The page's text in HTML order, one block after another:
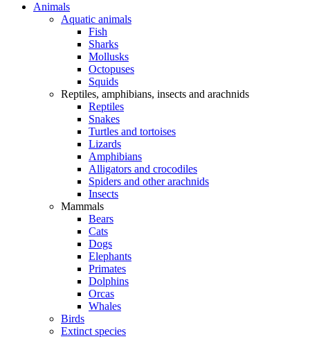
Animals
Aquatic animals
Fish
Sharks
Mollusks
Octopuses
Squids
Reptiles, amphibians, insects and arachnids
Reptiles
Snakes
Turtles and tortoises
Lizards
Amphibians
Alligators and crocodiles
Spiders and other arachnids
Insects
Mammals
Bears
Cats
Dogs
Elephants
Primates
Dolphins
Orcas
Whales
Birds
Extinct species